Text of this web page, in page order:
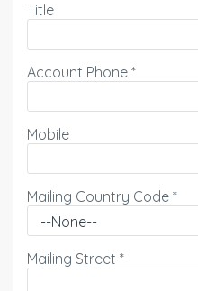
Title
Account Phone *
Mobile
Mailing Country Code *
Mailing Street *